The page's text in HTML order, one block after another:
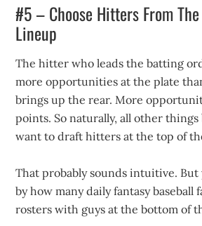
#5 – Choose Hitters From The
Lineup
The hitter who leads the batting
more opportunities at the plate
brings up the rear. More
points. So naturally, all other things
want to draft hitters at the top of
That probably sounds intuitive. But
by how many daily fantasy baseball
rosters with guys at the bottom of